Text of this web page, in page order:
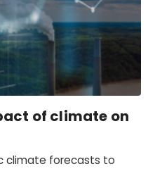
of climate on
climate forecasts to